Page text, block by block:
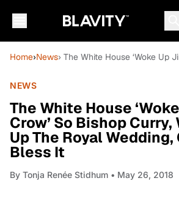
Home›News› The White House ‘Woke Up
NEWS
The White House
Crow’ So Bishop
Up The Royal Wedding,
Bless It
By Tonja Renée Stidhum • May 26, 2018